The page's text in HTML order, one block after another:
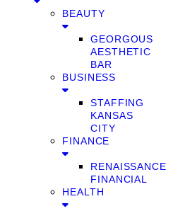
BEAUTY
GEORGOUS
AESTHETIC
BAR
BUSINESS
STAFFING
KANSAS
CITY
FINANCE
RENAISSANCE
FINANCIAL
HEALTH